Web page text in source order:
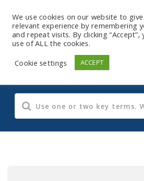
E-Learning
We use cookies on our website to
relevant experience by remembering
and repeat visits. By clicking
use of ALL the cookies.
Cookie settings
ACCEPT